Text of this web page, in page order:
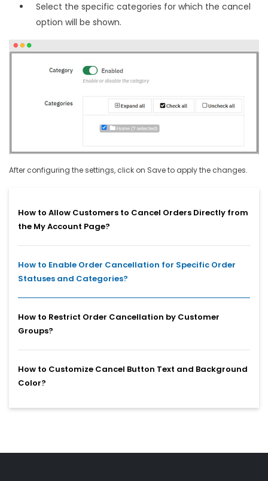
Select the specific categories for which the cancel
option will be shown.
After configuring the settings, click on Save to apply the changes.
How to Allow Customers to Cancel Orders Directly from
the My Account Page?
How to Enable Order Cancellation for Specific Order
Statuses and Categories?
How to Restrict Order Cancellation by Customer
Groups?
How to Customize Cancel Button Text and Background
Color?